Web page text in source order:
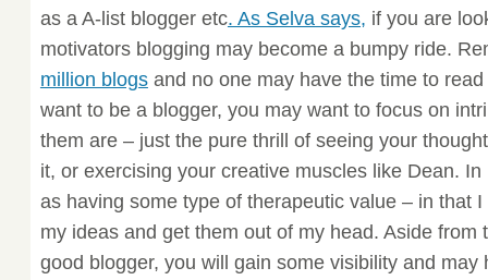
as a A-list blogger etc. As Selva says, if you are
motivators blogging may become a bumpy ride.
million blogsand no one may have the time to
want to be a blogger, you may want to focus on
them are – just the pure thrill of seeing your
it, or exercising your creative muscles like Dean.
as having some type of therapeutic value – in that
my ideas and get them out of my head. Aside from
good blogger, you will gain some visibility and may